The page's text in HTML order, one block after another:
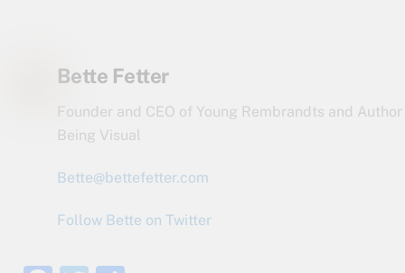
Bette Fetter
Founder and CEO of Young Rembrandts and
Being Visual
Bette@bettefetter.com
Follow Bette on Twitter